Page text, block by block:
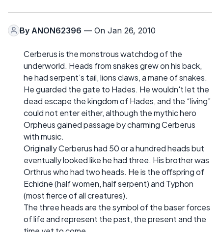
By ANON62396 — On Jan 26, 2010
Cerberus is the monstrous watchdog of the
underworld. Heads from snakes grew on his back,
he had serpent’s tail, lions claws, a mane of snakes.
He guarded the gate to Hades. He wouldn't let the
dead escape the kingdom of Hades, and the “living”
could not enter either, although the mythic hero
Orpheus gained passage by charming Cerberus
with music.
Originally Cerberus had 50 or a hundred heads but
eventually looked like he had three. His brother was
Orthrus who had two heads. He is the offspring of
Echidne (half women, half serpent) and Typhon
(most fierce of all creatures).
The three heads are the symbol of the baser forces
of life and represent the past, the present and the